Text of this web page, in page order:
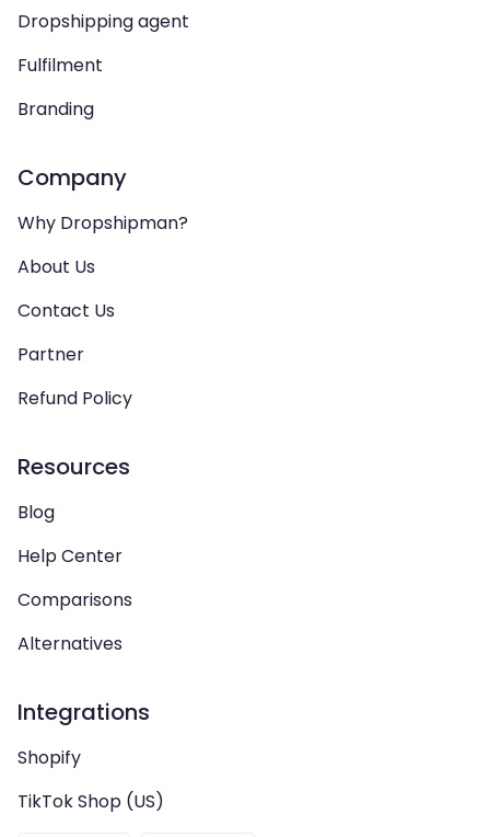
Dropshipping agent
Fulfilment
Branding
Company
Why Dropshipman?
About Us
Contact Us
Partner
Refund Policy
Resources
Blog
Help Center
Comparisons
Alternatives
Integrations
Shopify
TikTok Shop (US)